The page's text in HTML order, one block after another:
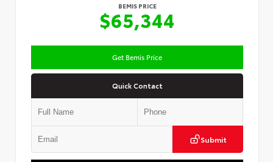
BEMIS PRICE
$65,344
Get Bemis Price
Quick Contact
Submit